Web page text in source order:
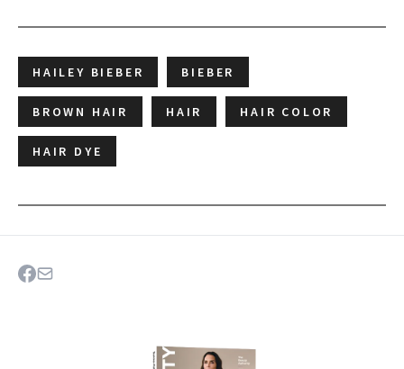
HAILEY BIEBER BIEBER
BROWN HAIR HAIR HAIR COLOR
HAIR DYE